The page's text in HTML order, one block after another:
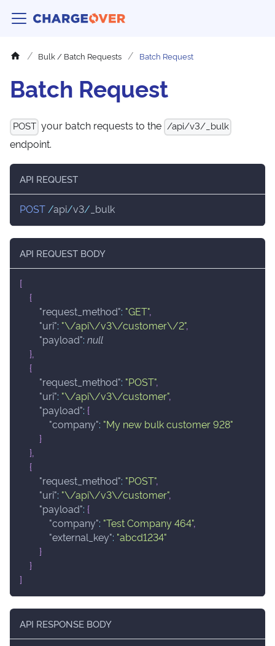
Bulk / Batch Requests Batch Request
Batch Request
POST your batch requests to the /api/v3/_bulk
endpoint.
API REQUEST
POST /api/v3/ _bulk
API REQUEST BODY
[
{
"request_method": "GET",
"uri": "\/api\/v3\/customer\/2",
"payload": null
},
{
"request_method": "POST",
"uri": "\/api\/v3\/customer",
"payload": {
"company": "My new bulk customer 928"
}
},
{
"request_method": "POST",
"uri": "\/api\/v3\/customer",
"payload": {
"company": "Test Company 464",
"external_key": "abcd1234"
}
}
]
API RESPONSE BODY